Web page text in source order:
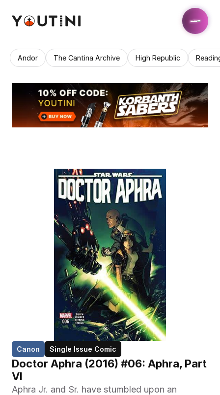
Andor The Cantina Archive High Republic
Canon Single Issue Comic
Doctor Aphra (2016) #06: Aphra, Part
VI
Aphra Jr. and Sr. have stumbled upon an